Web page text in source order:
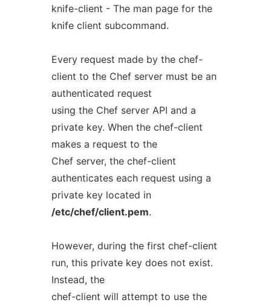
knife-client - The man page for the
knife client subcommand.
Every request made by the chef-
client to the Chef server must be an
authenticated request
using the Chef server API and a
private key. When the chef-client
makes a request to the
Chef server, the chef-client
authenticates each request using a
private key located in
/etc/chef/client.pem.
However, during the first chef-client
run, this private key does not exist.
Instead, the
chef-client will attempt to use the